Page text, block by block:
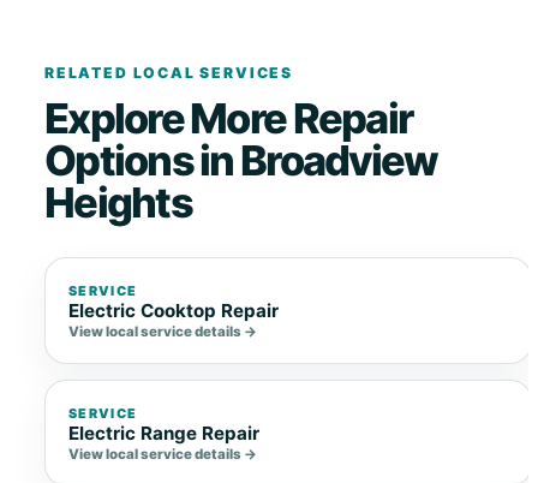
RELATED LOCAL SERVICES
Explore More Repair
Options in Broadview
Heights
SERVICE
Electric Cooktop Repair
View local service details →
SERVICE
Electric Range Repair
View local service details →